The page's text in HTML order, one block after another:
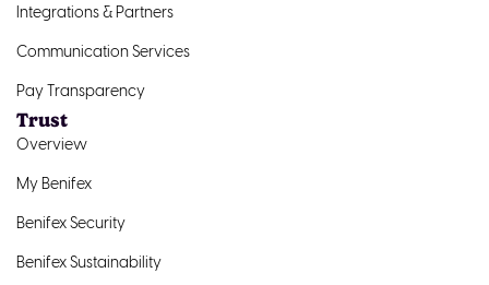
Integrations & Partners
Communication Services
Pay Transparency
Trust
Overview
My Benifex
Benifex Security
Benifex Sustainability